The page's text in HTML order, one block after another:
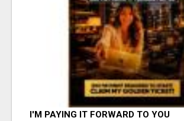
I'M PAYING IT FORWARD TO YOU